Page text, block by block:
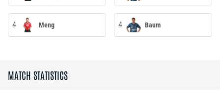
4 Meng 4 Baum
MATCH STATISTICS